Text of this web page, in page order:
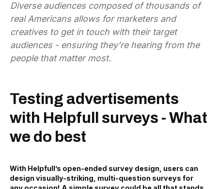
Diverse audiences composed of thousands of
real Americans allows for marketers and
creatives to get in touch with their target
audiences - ensuring they’re hearing from the
people that matter most.
Testing advertisements
with Helpfull surveys - What
we do best
With Helpfull’s open-ended survey design, users can
design visually-striking, multi-question surveys for